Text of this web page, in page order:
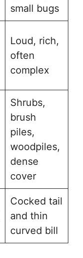
small bugs
Loud, rich,
often
complex
Shrubs,
brush
piles,
woodpiles,
dense
cover
Cocked tail
and thin
curved bill